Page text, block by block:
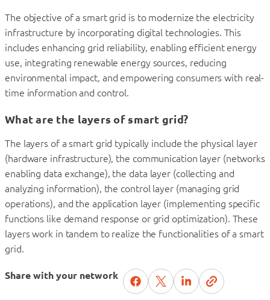
The objective of a smart grid is to modernize the electricity
infrastructure by incorporating digital technologies. This
includes enhancing grid reliability, enabling efficient energy
use, integrating renewable energy sources, reducing
environmental impact, and empowering consumers with real-
time information and control.
What are the layers of smart grid?
The layers of a smart grid typically include the physical layer
(hardware infrastructure), the communication layer (networks
enabling data exchange), the data layer (collecting and
analyzing information), the control layer (managing grid
operations), and the application layer (implementing specific
functions like demand response or grid optimization). These
layers work in tandem to realize the functionalities of a smart
grid.
Share with your network